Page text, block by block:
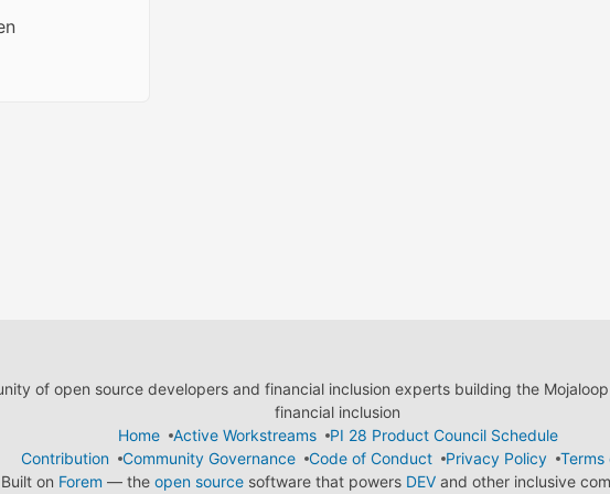
of open source developers and financial inclusion experts building the
financial inclusion
Home
Active Workstreams
PI 28 Product Council Schedule
Contribution
Community Governance Code of Conduct Privacy Policy
Terms
Built on Forem — the open sourcesoftware that powers DEVand other inclusive